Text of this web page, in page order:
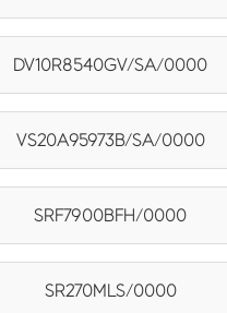
DV10R8540GV/SA/0000
VS20A95973B/SA/0000
SRF7900BFH/0000
SR270MLS/0000